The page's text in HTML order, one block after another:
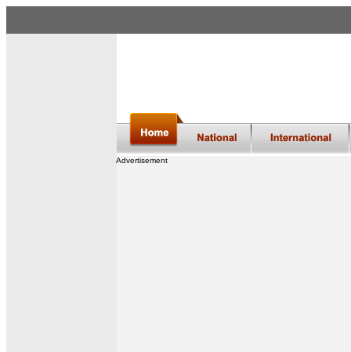
Advertisement